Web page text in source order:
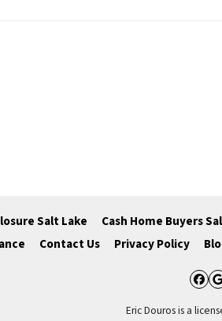
Salt Lake Cash Home Buyers
Contact Us Privacy Policy
Eric Douros is a